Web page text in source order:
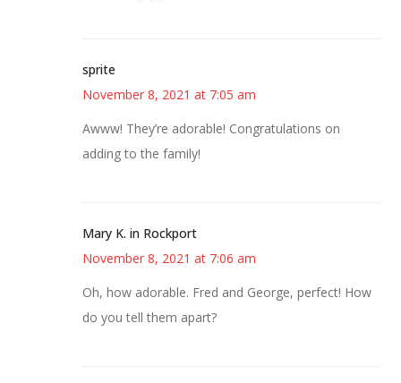
sprite
November 8, 2021 at 7:05 am
Awww! They’re adorable! Congratulations on
adding to the family!
Mary K. in Rockport
November 8, 2021 at 7:06 am
Oh, how adorable. Fred and George, perfect! How
do you tell them apart?